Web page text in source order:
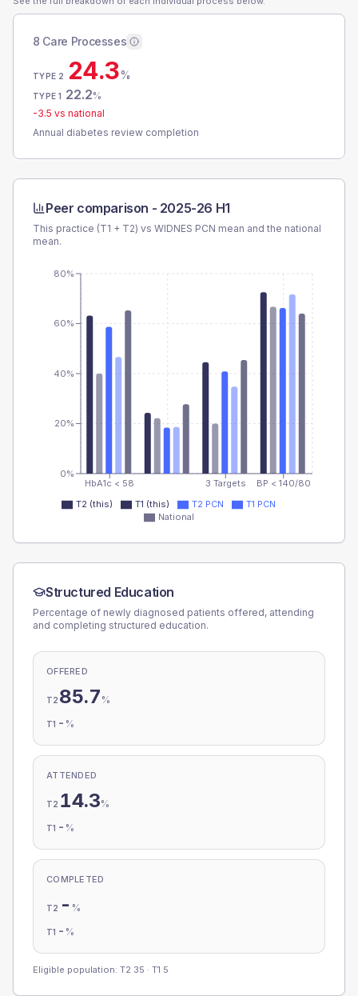
8 Care Processes
TYPE 2 24.3%
TYPE 1 22.2%
-3.5 vs national
Annual diabetes review completion
Peer comparison - 2025-26 H1
This practice (T1 + T2) vs WIDNES PCN mean and the national
mean.
HbA1c < 58 3 Targets BP < 140/80
0%
20%
40%
60%
80%
T2 (this) T1 (this) T2 PCN
T1 PCN
National
Structured Education
Percentage of newly diagnosed patients offered, attending
and completing structured education.
OFFERED
T2 85.7 %
T1 - %
ATTENDED
T2 14.3%
T1 - %
COMPLETED
T2 - %
T1 - %
Eligible population: T2 35 · T1 5